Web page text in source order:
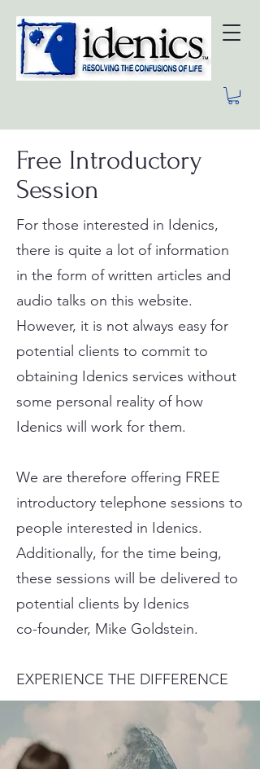
Free Introductory
Session
For those interested in Idenics,
there is quite a lot of information
in the form of written articles and
audio talks on this website.
However, it is not always easy for
potential clients to commit to
obtaining Idenics services without
some personal reality of how
Idenics will work for them.
We are therefore offering FREE
introductory telephone sessions to
people interested in Idenics.
Additionally, for the time being,
these sessions will be delivered to
potential clients by Idenics
co-founder, Mike Goldstein.
EXPERIENCE THE DIFFERENCE